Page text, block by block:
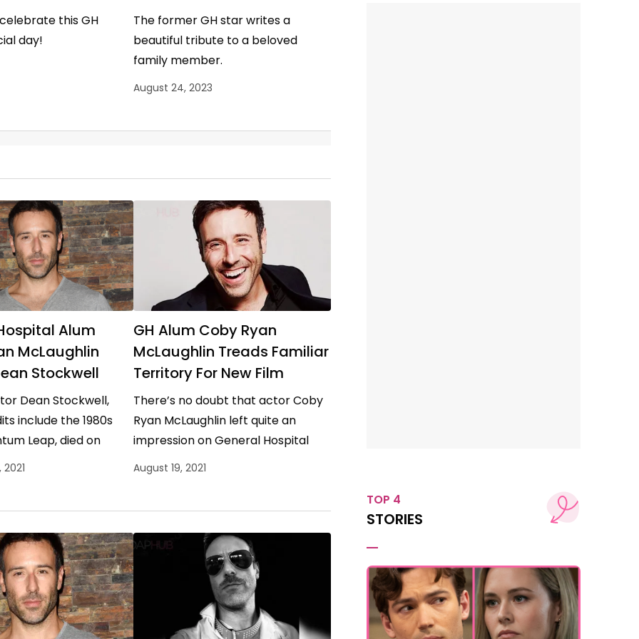
this GH
day!
The former GH star writes a
beautiful tribute to a beloved
family member.
August 24, 2023
Alum
McLaughlin
Stockwell
Dean Stockwell,
include the 1980s
Leap, died on
at the age of 85. Now,
GH Alum Coby Ryan
McLaughlin Treads Familiar
Territory For New Film
There’s no doubt that actor Coby
Ryan McLaughlin left quite an
impression on General Hospital
viewers with his portrayal of cult
August 19, 2021
TOP 4
STORIES